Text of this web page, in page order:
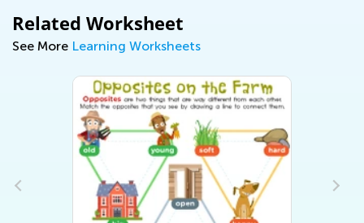
Related Worksheet
See More Learning Worksheets